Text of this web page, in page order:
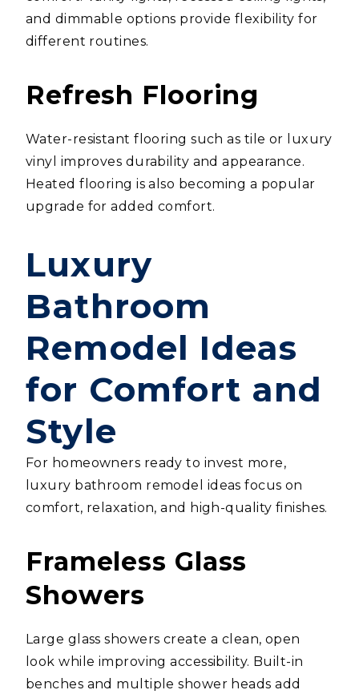
and dimmable options provide flexibility for
different routines.
Refresh Flooring
Water-resistant flooring such as tile or luxury
vinyl improves durability and appearance.
Heated flooring is also becoming a popular
upgrade for added comfort.
Luxury
Bathroom
Remodel Ideas
for Comfort and
Style
For homeowners ready to invest more,
luxury bathroom remodel ideas focus on
comfort, relaxation, and high-quality finishes.
Frameless Glass
Showers
Large glass showers create a clean, open
look while improving accessibility. Built-in
benches and multiple shower heads add